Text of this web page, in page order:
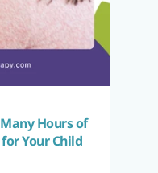
Hours of
Your Child